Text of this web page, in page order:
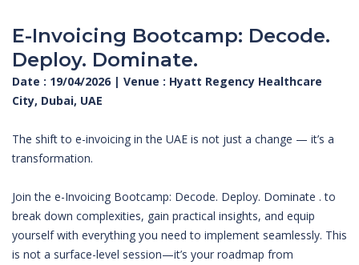
E-Invoicing Bootcamp: Decode.
Deploy. Dominate.
Date : 19/04/2026 | Venue : Hyatt Regency Healthcare
City, Dubai, UAE
The shift to e-invoicing in the UAE is not just a change — it’s a
transformation.
Join the e-Invoicing Bootcamp: Decode. Deploy. Dominate . to
break down complexities, gain practical insights, and equip
yourself with everything you need to implement seamlessly. This
is not a surface-level session—it’s your roadmap from